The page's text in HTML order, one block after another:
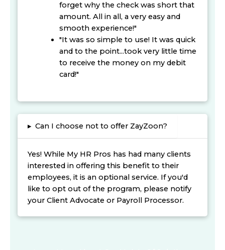
forget why the check was short that
amount. All in all, a very easy and
smooth experience!"
"It was so simple to use! It was quick
and to the point...took very little time
to receive the money on my debit
card!"
▸ Can I choose not to offer ZayZoon?
Yes! While My HR Pros has had many clients
interested in offering this benefit to their
employees, it is an optional service. If you'd
like to opt out of the program, please notify
your Client Advocate or Payroll Processor.